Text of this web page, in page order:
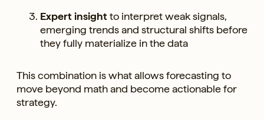
Expert insightto interpret weak signals,
emerging trends and structural shifts before
they fully materialize in the data
This combination is what allows forecasting to
move beyond math and become actionable for
strategy.